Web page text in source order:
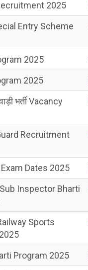
2025
Entry Scheme
2025
2025
भर्ती Vacancy
Recruitment
Dates 2025
Inspector Bharti
Sports
Program 2025